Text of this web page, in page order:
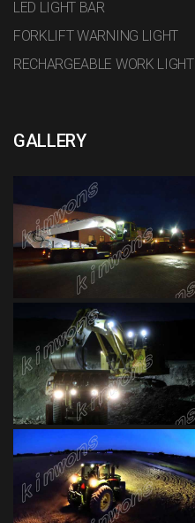
LED LIGHT BAR
FORKLIFT WARNING LIGHT
RECHARGEABLE WORK LIGHT
GALLERY